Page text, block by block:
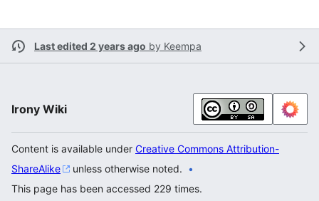
Last edited 2 years ago by Keempa
Irony Wiki
Content is available under Creative Commons Attribution-
ShareAlike
unless otherwise noted.
This page has been accessed 229 times.